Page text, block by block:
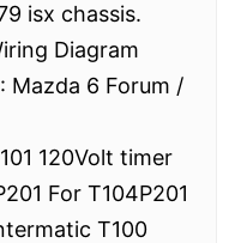
isx chassis.
Diagram
Mazda 6 Forum /
120Volt timer
For T104P201
T100